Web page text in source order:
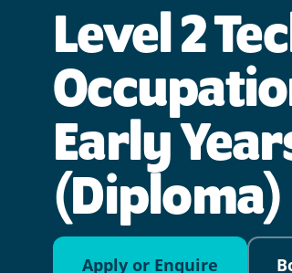
Level 2
Early
(Diploma)
Apply or Enquire